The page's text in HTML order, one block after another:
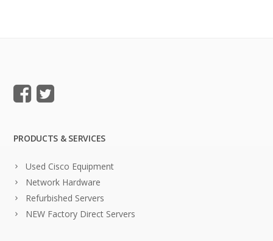
PRODUCTS & SERVICES
Used Cisco Equipment
Network Hardware
Refurbished Servers
NEW Factory Direct Servers